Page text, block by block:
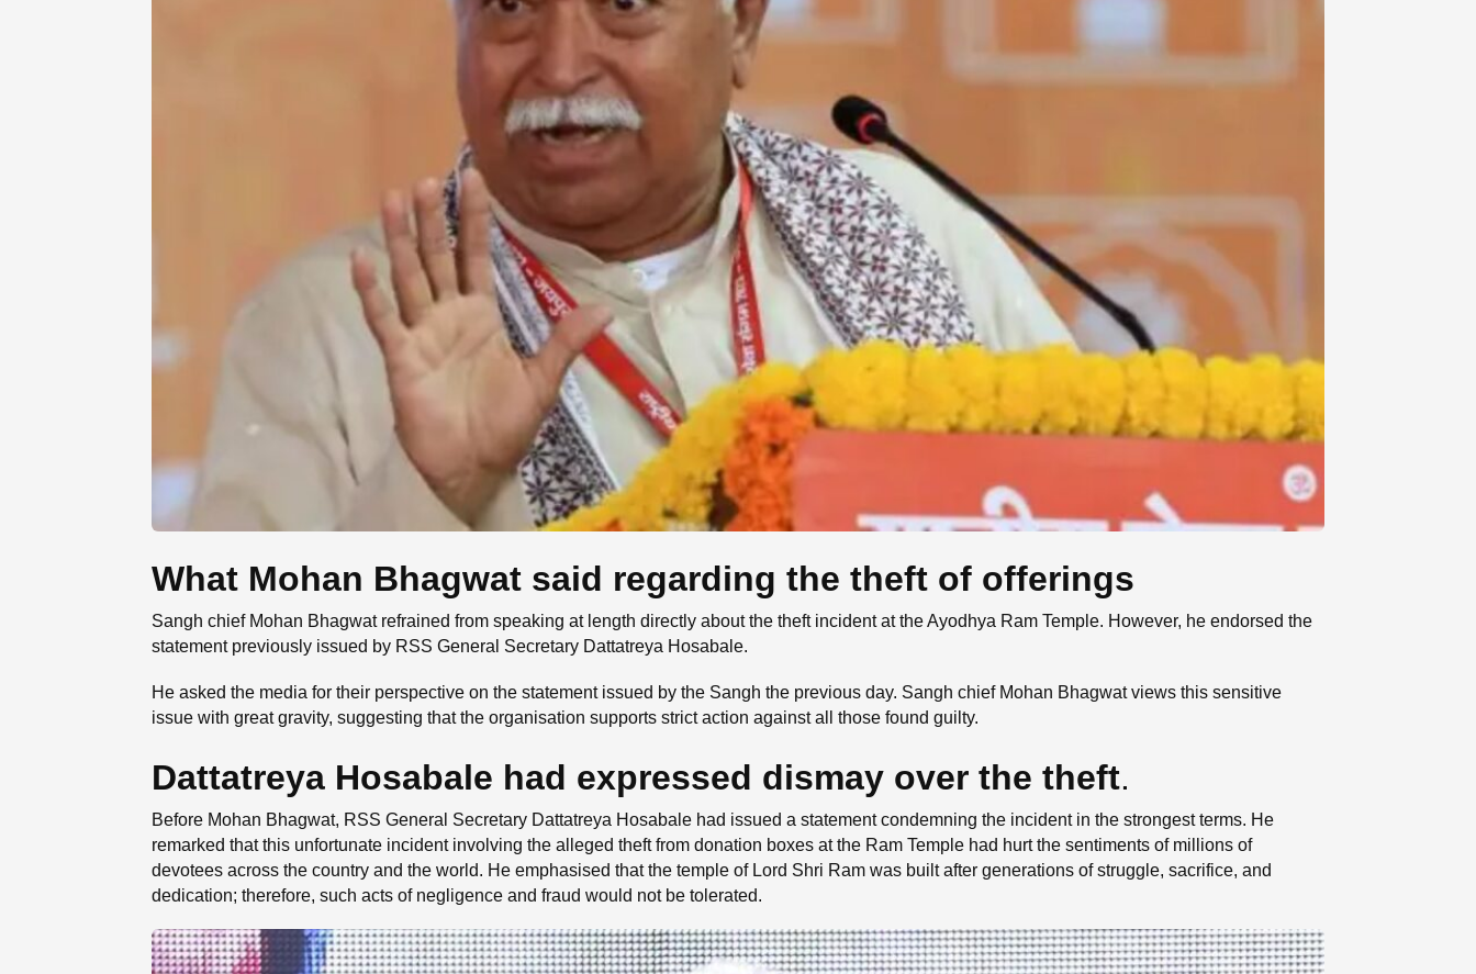
What Mohan Bhagwat said regarding the theft of offerings
Sangh chief Mohan Bhagwat refrained from speaking at length directly about the theft incident at the Ayodhya Ram Temple. However, he endorsed the
statement previously issued by RSS General Secretary Dattatreya Hosabale.
He asked the media for their perspective on the statement issued by the Sangh the previous day. Sangh chief Mohan Bhagwat views this sensitive
issue with great gravity, suggesting that the organisation supports strict action against all those found guilty.
Dattatreya Hosabale had expressed dismay over the theft.
Before Mohan Bhagwat, RSS General Secretary Dattatreya Hosabale had issued a statement condemning the incident in the strongest terms. He
remarked that this unfortunate incident involving the alleged theft from donation boxes at the Ram Temple had hurt the sentiments of millions of
devotees across the country and the world. He emphasised that the temple of Lord Shri Ram was built after generations of struggle, sacrifice, and
dedication; therefore, such acts of negligence and fraud would not be tolerated.